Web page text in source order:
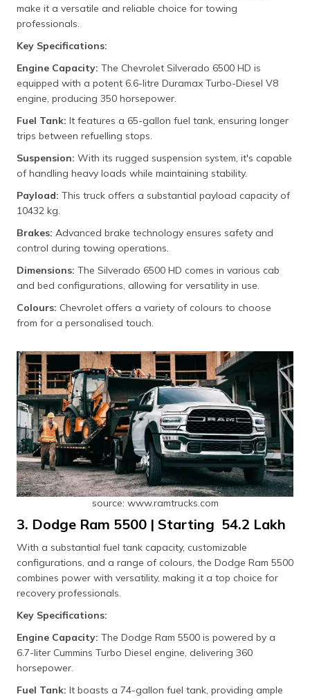
make it a versatile and reliable choice for towing
professionals.
Key Specifications:
Engine Capacity: The Chevrolet Silverado 6500 HD is
equipped with a potent 6.6-litre Duramax Turbo-Diesel V8
engine, producing 350 horsepower.
Fuel Tank: It features a 65-gallon fuel tank, ensuring longer
trips between refuelling stops.
Suspension: With its rugged suspension system, it's capable
of handling heavy loads while maintaining stability.
Payload: This truck offers a substantial payload capacity of
10432 kg.
Brakes: Advanced brake technology ensures safety and
control during towing operations.
Dimensions: The Silverado 6500 HD comes in various cab
and bed configurations, allowing for versatility in use.
Colours: Chevrolet offers a variety of colours to choose
from for a personalised touch.
source: www.ramtrucks.com
3. Dodge Ram 5500 | Starting ₹ 54.2 Lakh
With a substantial fuel tank capacity, customizable
configurations, and a range of colours, the Dodge Ram 5500
combines power with versatility, making it a top choice for
recovery professionals.
Key Specifications:
Engine Capacity: The Dodge Ram 5500 is powered by a
6.7-liter Cummins Turbo Diesel engine, delivering 360
horsepower.
Fuel Tank: It boasts a 74-gallon fuel tank, providing ample